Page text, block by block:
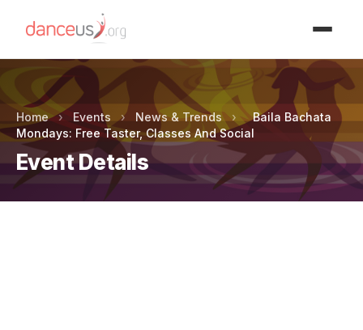
Home › Events › News & Trends ›
Baila Bachata
Mondays: Free Taster, Classes And Social
Event Details